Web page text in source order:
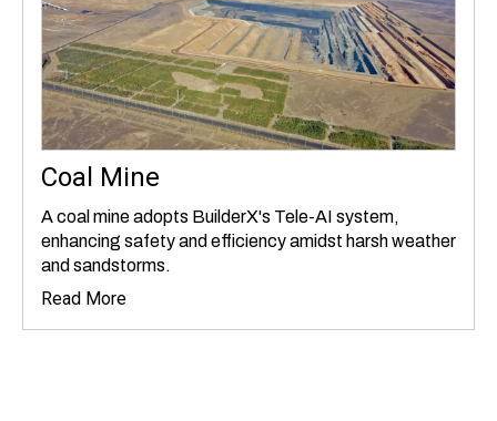
Coal Mine
A coal mine adopts BuilderX's Tele-AI system,
enhancing safety and efficiency amidst harsh weather
and sandstorms.
Read More